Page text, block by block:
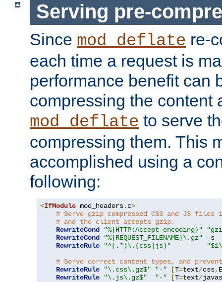
Serving pre-
Since mod_deflate re-
each time a request is
performance benefit can
compressing the content
mod_deflate to serve
compressing them. This
accomplished using a
following:
<IfModule mod_headers. c>
# Serve gzip compressed CSS and JS
# and the client accepts gzip.
RewriteCond
"%{HTTP:Accept-encoding}"
RewriteCond
"%{REQUEST_FILENAME}\.gz" -s
RewriteRule
"^(.*)\.(css|js)"
# Serve correct content types, and
RewriteRule
"\.css\.gz$" "-" [T=text/css, E
RewriteRule
"\.js\.gz$" "-" [T=text/